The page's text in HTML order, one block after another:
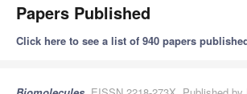
Papers Published
Click here to see a list of 940 papers